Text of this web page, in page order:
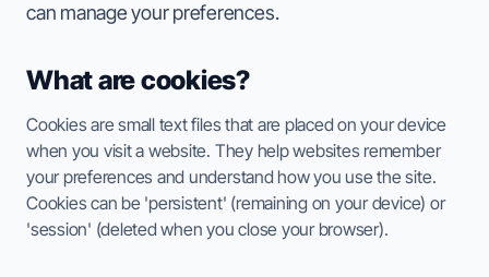
ESC TO CLOSE • ↑↓ TO NAVIGATE • ENTER TO SELECT
can manage your preferences.
What are cookies?
Cookies are small text files that are placed on your device
when you visit a website. They help websites remember
your preferences and understand how you use the site.
Cookies can be 'persistent' (remaining on your device) or
'session' (deleted when you close your browser).